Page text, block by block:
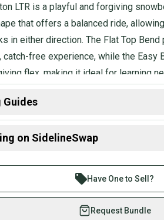
LTR is a playful and forgiving
that offers a balanced ride,
in either direction. The Flat Top
catch-free experience, while the Easy
flex, making it ideal for learning
Guides
on SidelineSwap
Join more than 1 million athletes buying
Save up to 70% on
sold by athletes just like you.
Have One to Sell?
Request Bundle